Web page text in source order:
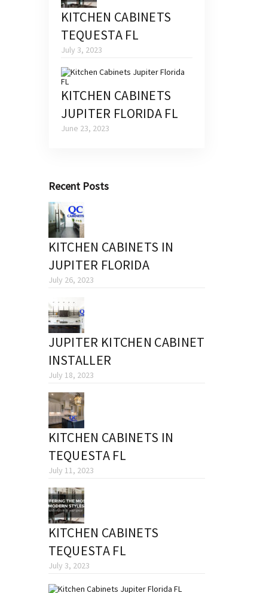
KITCHEN CABINETS
TEQUESTA FL
July 3, 2023
KITCHEN CABINETS
JUPITER FLORIDA FL
June 23, 2023
Recent Posts
KITCHEN CABINETS IN
JUPITER FLORIDA
July 26, 2023
JUPITER KITCHEN CABINET
INSTALLER
July 18, 2023
KITCHEN CABINETS IN
TEQUESTA FL
July 11, 2023
KITCHEN CABINETS
TEQUESTA FL
July 3, 2023